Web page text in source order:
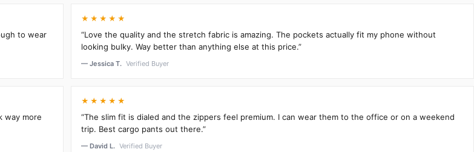
to wear
★★★★★
“Love the quality and the stretch fabric is amazing. The pockets actually fit my phone without
looking bulky. Way better than anything else at this price.”
— Jessica T. Verified Buyer
way more
★★★★★
“The slim fit is dialed and the zippers feel premium. I can wear them to the office or on a weekend
trip. Best cargo pants out there.”
— David L. Verified Buyer